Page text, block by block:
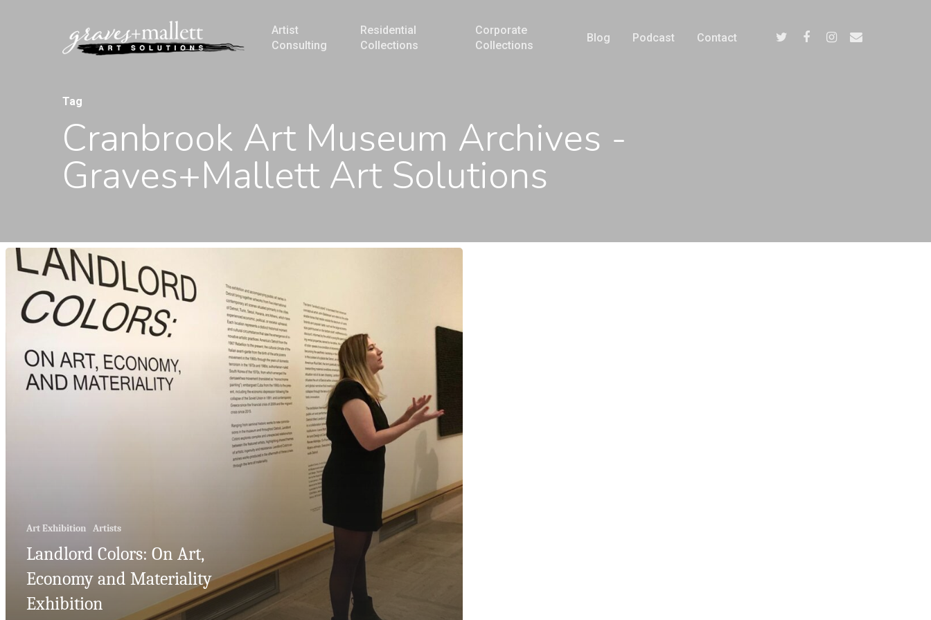
Hit enter to search or ESC to close
Artist
Consulting
Residential
Collections
Corporate
Collections
Blog Podcast Contact
Tag
Cranbrook Art Museum Archives -
Graves+Mallett Art Solutions
Art Exhibition Artists
Landlord Colors: On Art,
Economy and Materiality
Exhibition